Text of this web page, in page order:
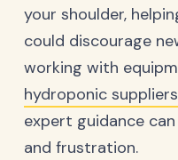
your shoulder,
could discourage
working with
hydroponic suppliers
expert guidance
and frustration.